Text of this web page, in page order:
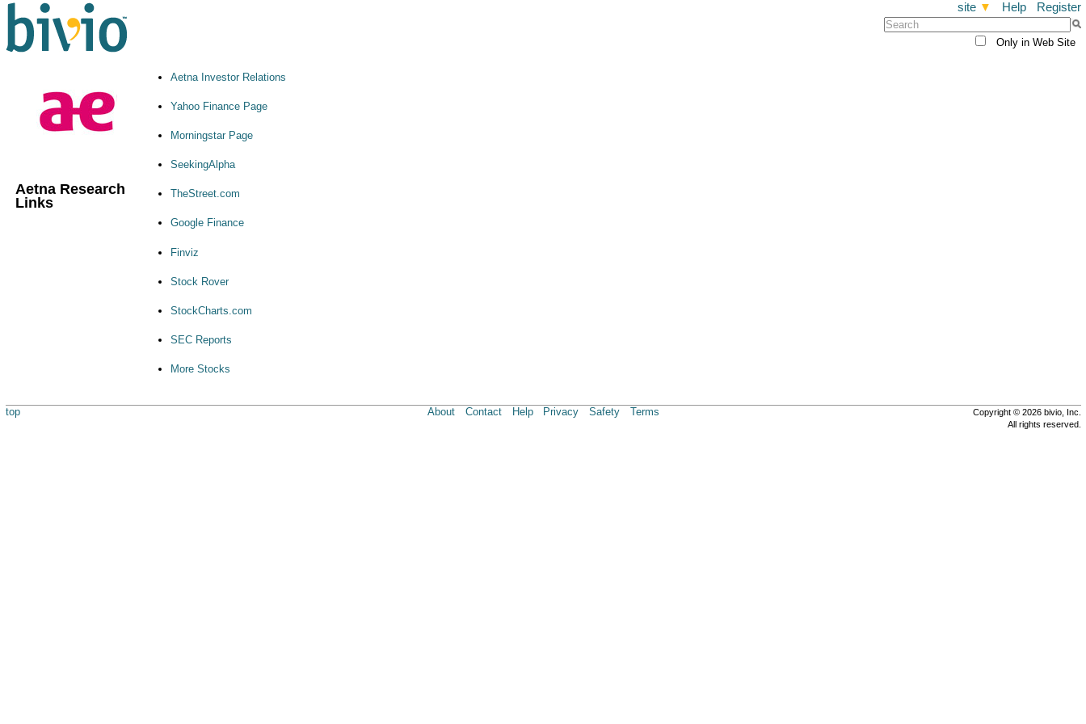
site▼ Help Register
Only in Web Site
Aetna Research
Links
Aetna Investor Relations
Yahoo Finance Page
Morningstar Page
SeekingAlpha
TheStreet.com
Google Finance
Finviz
Stock Rover
StockCharts.com
SEC Reports
More Stocks
top About Contact Help Privacy Safety Terms
Copyright © 2026 bivio, Inc.
All rights reserved.